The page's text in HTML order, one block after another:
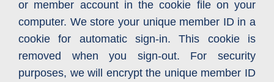
or member account in the cookie file on your
computer. We store your unique member ID in a
cookie for automatic sign-in. This cookie is
removed when you sign-out. For security
purposes, we will encrypt the unique member ID